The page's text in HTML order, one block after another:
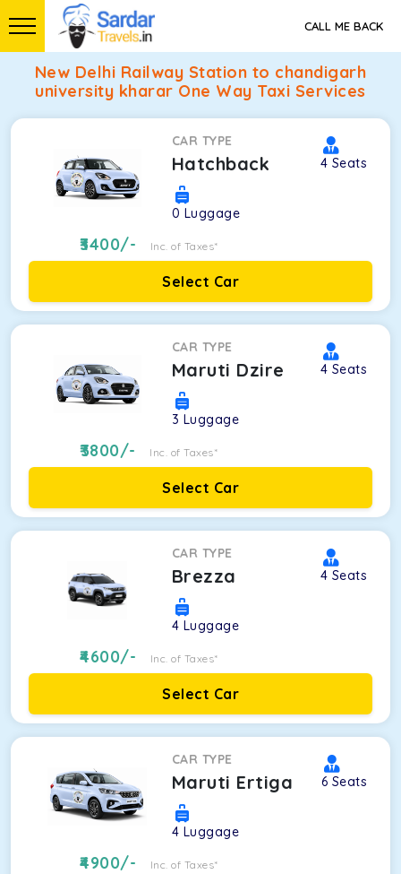
CALL ME BACK
New Delhi Railway Station to chandigarh
university kharar One Way Taxi Services
CAR TYPE
Hatchback 4 Seats
0 Luggage
3400/- Inc. of Taxes*
Select Car
CAR TYPE
Maruti Dzire 4 Seats
3 Luggage
3800/- Inc. of Taxes*
Select Car
CAR TYPE
Brezza 4 Seats
4 Luggage
4600/- Inc. of Taxes*
Select Car
CAR TYPE
Maruti Ertiga 6 Seats
4 Luggage
4900/- Inc. of Taxes*